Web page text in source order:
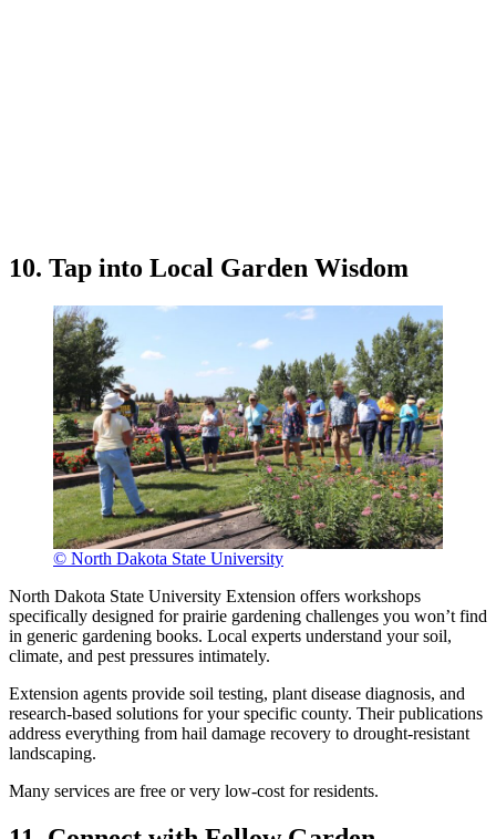
10. Tap into Local Garden Wisdom
© North Dakota State University
North Dakota State University Extension offers workshops
specifically designed for prairie gardening challenges you won’t find
in generic gardening books. Local experts understand your soil,
climate, and pest pressures intimately.
Extension agents provide soil testing, plant disease diagnosis, and
research-based solutions for your specific county. Their publications
address everything from hail damage recovery to drought-resistant
landscaping.
Many services are free or very low-cost for residents.